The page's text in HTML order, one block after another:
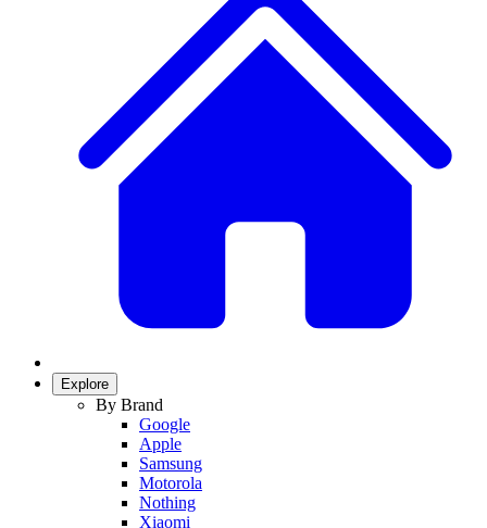
Explore
By Brand
Google
Apple
Samsung
Motorola
Nothing
Xiaomi